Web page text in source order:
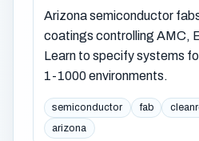
Arizona semiconductor
coatings controlling AMC,
Learn to specify systems
1-1000 environments.
semiconductor fab
arizona